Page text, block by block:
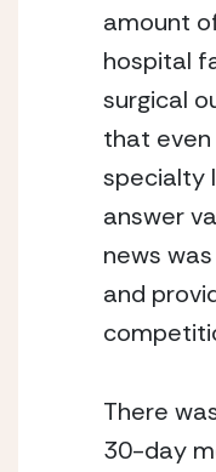
amount
hospital
surgical
that
specialty
answer
news
and
There
30-day